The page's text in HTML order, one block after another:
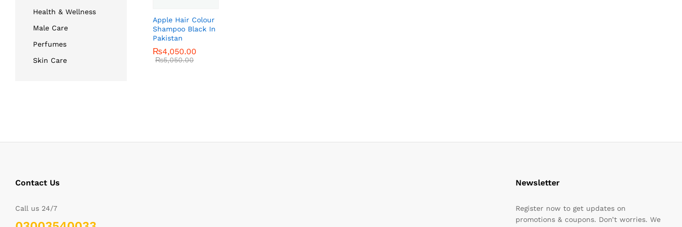
Apple Hair Colour
Shampoo Black In
Pakistan
₨4,050.00
₨5,050.00
₨4,050.00
₨5,050.00
Health & Wellness
Male Care
Perfumes
Skin Care
Contact Us
Call us 24/7
Newsletter
Register now to get updates on
promotions & coupons. Don’t worries. We